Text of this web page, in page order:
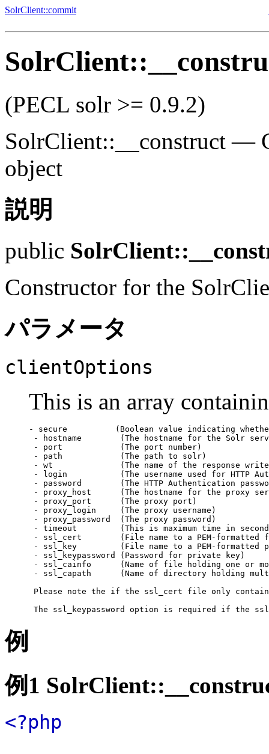
SolrClient::commit
(PECL solr >= 0.9.2)
SolrClient::__construct —
object
説明
public
Constructor for the
パラメータ
clientOptions
This is an array
- secure          (Boolean value indicating
- hostname        (The hostname for the Solr
- port            (The port number)
- path            (The path to solr)
- wt              (The name of the response
- login           (The username used for HTTP
- password        (The HTTP Authentication
- proxy_host      (The hostname for the proxy
- proxy_port      (The proxy port)
- proxy_login     (The proxy username)
- proxy_password  (The proxy password)
- timeout         (This is maximum time in
- ssl_cert        (File name to a PEM-
- ssl_key         (File name to a PEM-formatted
- ssl_keypassword (Password for private key)
- ssl_cainfo      (Name of file holding one or
- ssl_capath      (Name of directory holding
Please note the if the ssl_cert file only
The ssl_keypassword option is required if the
例
例1
<?php